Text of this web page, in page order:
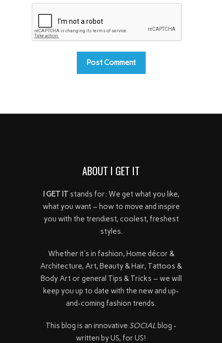
ABOUT I GET IT
I GET ITstands for: We get what you like,
what you want – how to move and inspire
you with the trendiest, coolest, freshest
styles.
Whether it's in fashion, Home décor &
Architecture, Art, Beauty & Hair, Tattoos &
Body Art or general Tips & Tricks – we will
keep you up to date with the new and up-
and-coming fashion trends.
This blog is an innovative SOCIAL blog -
written by US, for US!